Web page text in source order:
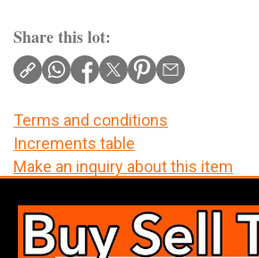
Share this lot:
Terms and conditions
Increments table
Make an inquiry about this item